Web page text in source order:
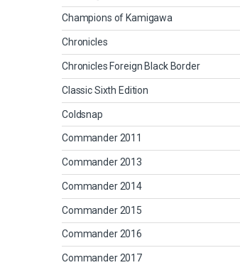
Champions of Kamigawa
Chronicles
Chronicles Foreign Black Border
Classic Sixth Edition
Coldsnap
Commander 2011
Commander 2013
Commander 2014
Commander 2015
Commander 2016
Commander 2017